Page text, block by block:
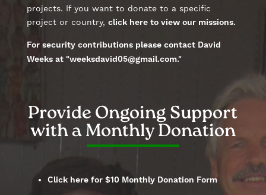
projects. If you want to donate to a specific
project or country, click here to view our missions.
For security contributions please contact David
Weeks at "weeksdavid05@gmail.com."
Provide Ongoing Support
with a Monthly Donation
Click here for $10 Monthly Donation Form